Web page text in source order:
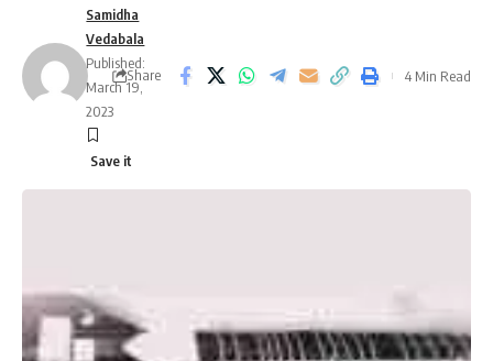
Samidha
Vedabala
Published:
March 19,
2023
Share 4 Min Read